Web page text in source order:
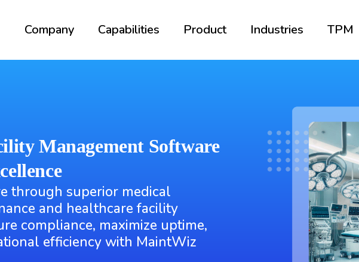
Company Capabilities Product Industries TPM
Management Software
through superior medical
and healthcare facility
compliance, maximize uptime,
efficiency with MaintWiz